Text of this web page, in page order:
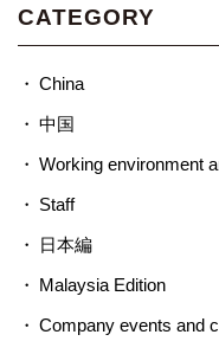
CATEGORY
China
中国
Working environment
Staff
日本編
Malaysia Edition
Company events and